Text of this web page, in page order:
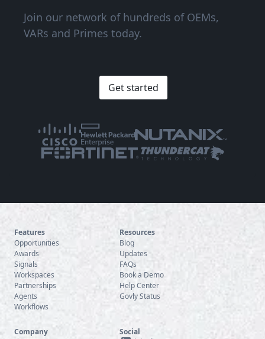
Join our network of hundreds of OEMs,
VARs and Primes today.
Get started
Features
Opportunities
Awards
Signals
Workspaces
Partnerships
Agents
Workflows
Resources
Blog
Updates
FAQs
Book a Demo
Help Center
Govly Status
Company
Social